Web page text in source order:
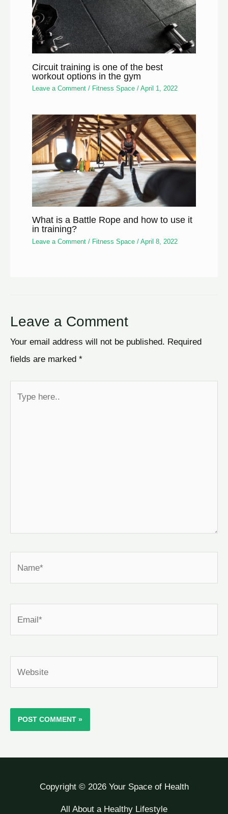
Circuit training is one of the best
workout options in the gym
Leave a Comment / Fitness Space /April 1, 2022
What is a Battle Rope and how to use it
in training?
Leave a Comment / Fitness Space /April 8, 2022
Leave a Comment
Your email address will not be published. Required
fields are marked *
Copyright © 2026 Your Space of Health
All About a Healthy Lifestyle